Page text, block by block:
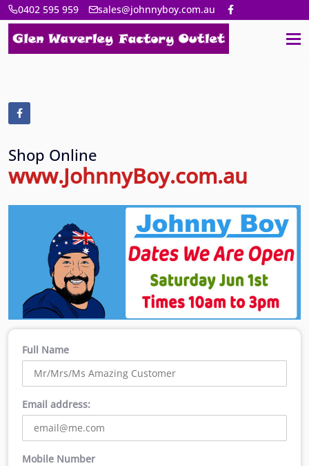
0402 595 959 sales@johnnyboy.com.au
Full Name
Email address:
Mobile Number
Shop Online
www.JohnnyBoy.com.au